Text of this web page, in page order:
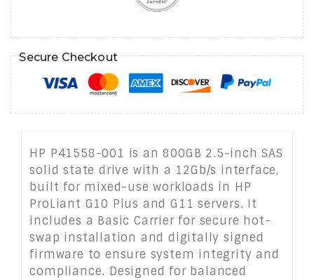
Secure Checkout
HP P41558-001 is an 800GB 2.5-inch SAS
solid state drive with a 12Gb/s interface,
built for mixed-use workloads in HP
ProLiant G10 Plus and G11 servers. It
includes a Basic Carrier for secure hot-
swap installation and digitally signed
firmware to ensure system integrity and
compliance. Designed for balanced